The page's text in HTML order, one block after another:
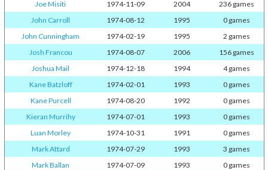
Joe Misiti
1974-11-09 2004
236 games
John Carroll
1974-08-12 1995
0 games
John Cunningham
1974-02-19 1995
2 games
Josh Francou
1974-08-07 2006
156 games
Joshua Mail
1974-12-18 1994
4 games
Kane Batzloff
1974-02-01 1993
0 games
Kane Purcell
1974-08-20 1992
0 games
Kieran Murrihy
1974-07-01 1993
0 games
Luan Morley
1974-10-31 1991
0 games
Mark Attard
1974-07-29 1993
3 games
Mark Ballan
1974-07-09 1993
0 games